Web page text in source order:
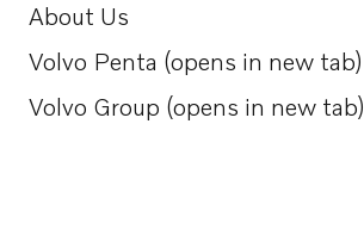
About Us
Opens in a new tab
Volvo Penta (opens in new tab)
Opens in a new tab
Volvo Group (opens in new tab)
Opens in a new tab